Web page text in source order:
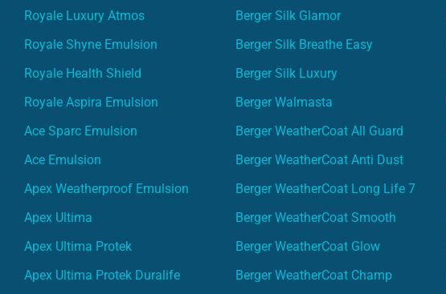
Royale Luxury Atmos
Royale Shyne Emulsion
Royale Health Shield
Royale Aspira Emulsion
Ace Sparc Emulsion
Ace Emulsion
Apex Weatherproof Emulsion
Apex Ultima
Apex Ultima Protek
Apex Ultima Protek Duralife
Berger Silk Glamor
Berger Silk Breathe Easy
Berger Silk Luxury
Berger Walmasta
Berger WeatherCoat All Guard
Berger WeatherCoat Anti Dust
Berger WeatherCoat Long Life 7
Berger WeatherCoat Smooth
Berger WeatherCoat Glow
Berger WeatherCoat Champ